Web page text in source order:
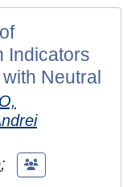
Indicators
Neutral
;